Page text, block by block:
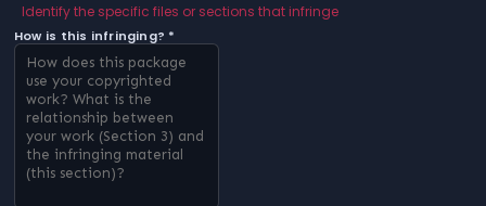
Identify the specific files or sections that infringe
How is this infringing? *